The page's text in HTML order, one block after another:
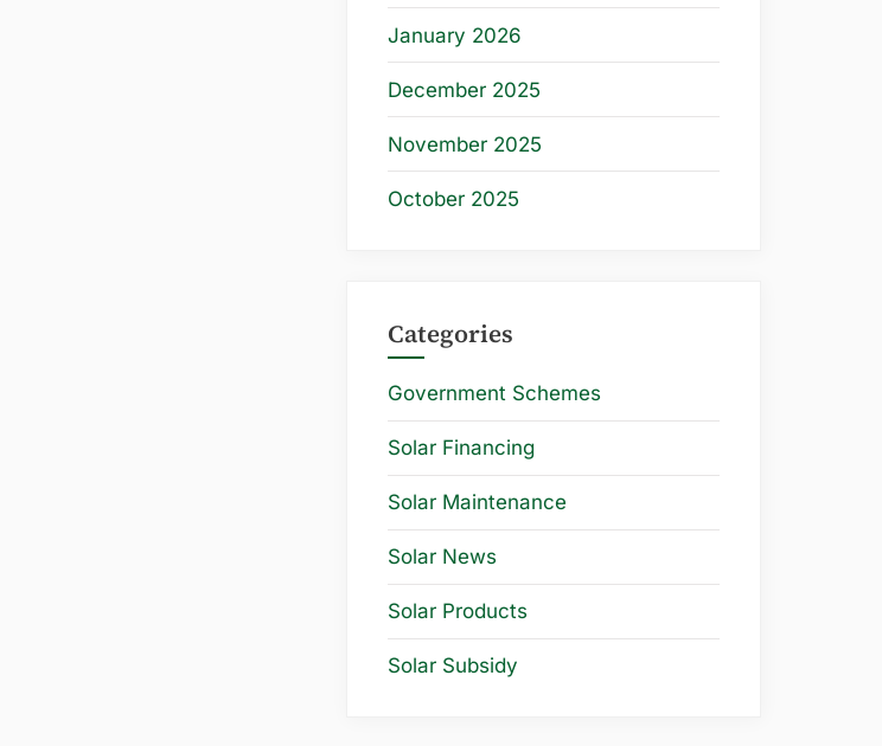
January 2026
December 2025
November 2025
October 2025
Categories
Government Schemes
Solar Financing
Solar Maintenance
Solar News
Solar Products
Solar Subsidy